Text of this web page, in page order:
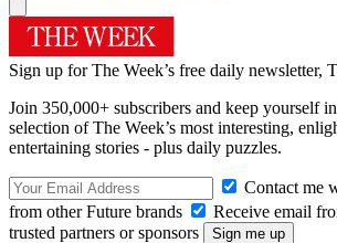
Sign up for The Week’s free daily newsletter,
Join 350,000+ subscribers and keep yourself
selection of The Week’s most interesting,
entertaining stories - plus daily puzzles.
Contact me
from other Future brands
Receive email
trusted partners or sponsors